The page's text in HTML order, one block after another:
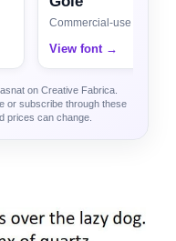
Commercial-use license
View font →
on Creative Fabrica.
or subscribe through these
prices can change.